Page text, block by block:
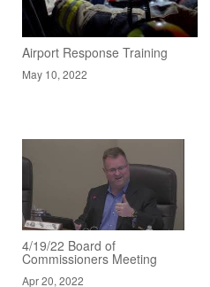
Airport Response Training
May 10, 2022
4/19/22 Board of
Commissioners Meeting
Apr 20, 2022